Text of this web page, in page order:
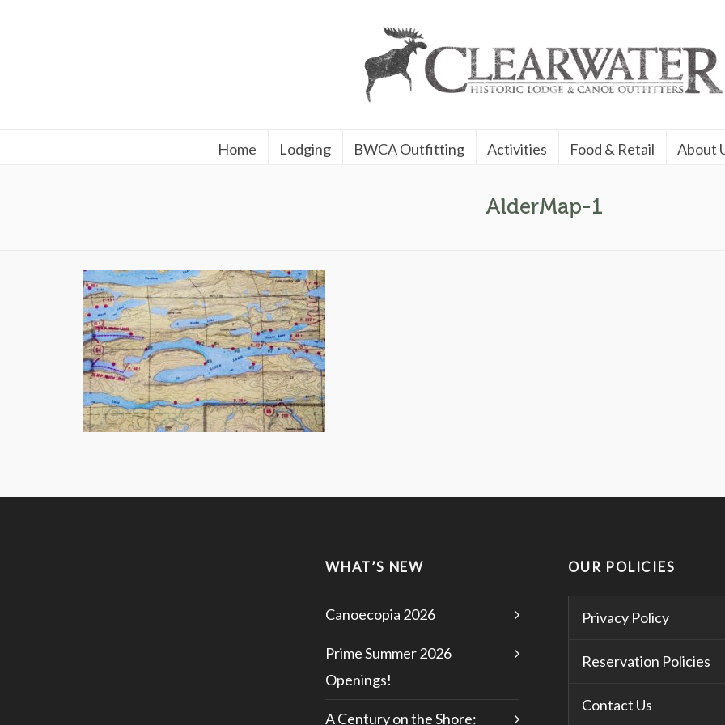
Home Lodging BWCA Outfitting Activities Food & Retail About
AlderMap-1
WHAT’S NEW
Canoecopia 2026
Prime Summer 2026
Openings!
A Century on the Shore:
OUR POLICIES
Privacy Policy
Reservation Policies
Contact Us